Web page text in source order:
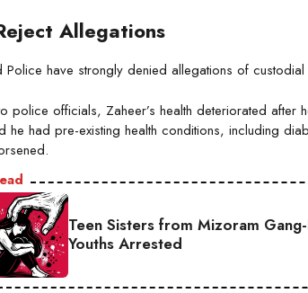
Allegations
Police have strongly denied allegations of
police officials, Zaheer’s health deteriorated after
he had pre-existing health conditions, including
Teen Sisters from Mizoram
Youths Arrested